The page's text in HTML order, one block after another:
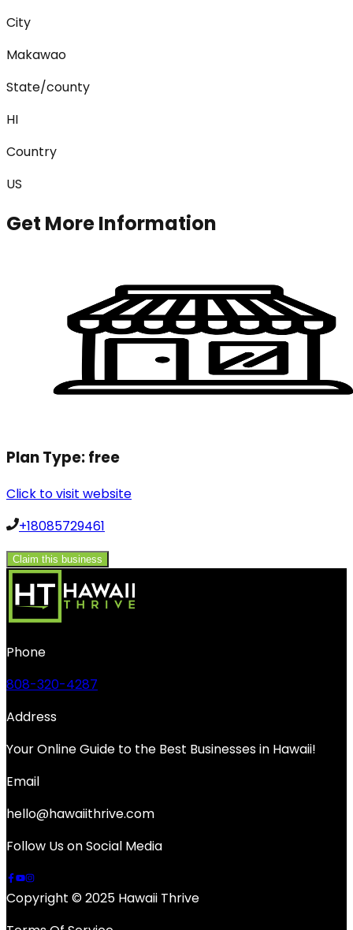
City
Makawao
State/county
HI
Country
US
Get More Information
Plan Type:free
Click to visit website
+18085729461
Claim this business
Phone
808-320-4287
Address
Your Online Guide to the Best Businesses in Hawaii!
Email
hello@hawaiithrive.com
Follow Us on Social Media
Copyright © 2025 Hawaii Thrive